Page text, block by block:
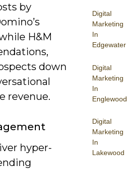
Digital
Marketing
In
Edgewater
Digital
Marketing
In
Englewood
Digital
Marketing
In
Lakewood
by
H&M
down
revenue.
hyper-